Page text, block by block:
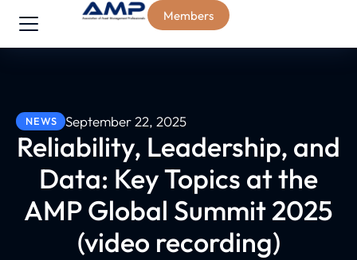
Members
NEWS September 22, 2025
Reliability, Leadership, and
Data: Key Topics at the
AMP Global Summit 2025
(video recording)